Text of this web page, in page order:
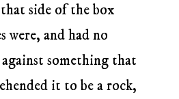
side of the box
were, and had no
something that
it to be a rock,